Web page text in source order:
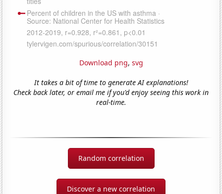
Download png, svg
It takes a bit of time to generate AI explanations!
Check back later, or email me if you'd enjoy seeing this work in
real-time.
Random correlation
Discover a new correlation